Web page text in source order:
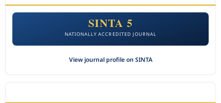
SINTA 5
NATIONALLY ACCREDITED JOURNAL
View journal profile on SINTA